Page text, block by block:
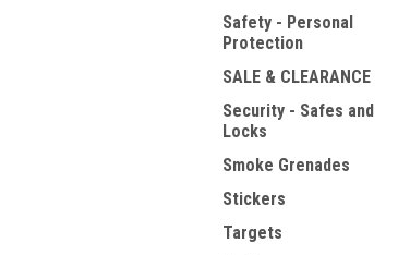
Safety - Personal
Protection
SALE & CLEARANCE
Security - Safes and
Locks
Smoke Grenades
Stickers
Targets